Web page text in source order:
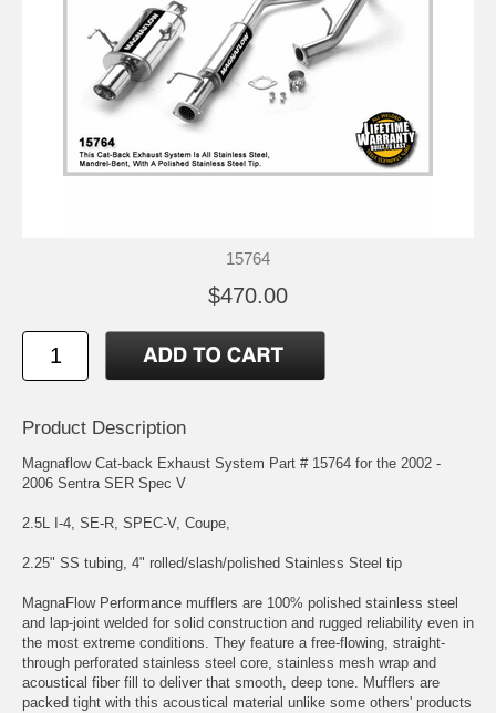
15764
$470.00
Product Description
Magnaflow Cat-back Exhaust System Part # 15764 for the 2002 -
2006 Sentra SER Spec V
2.5L I-4, SE-R, SPEC-V, Coupe,
2.25" SS tubing, 4" rolled/slash/polished Stainless Steel tip
MagnaFlow Performance mufflers are 100% polished stainless steel
and lap-joint welded for solid construction and rugged reliability even in
the most extreme conditions. They feature a free-flowing, straight-
through perforated stainless steel core, stainless mesh wrap and
acoustical fiber fill to deliver that smooth, deep tone. Mufflers are
packed tight with this acoustical material unlike some others' products